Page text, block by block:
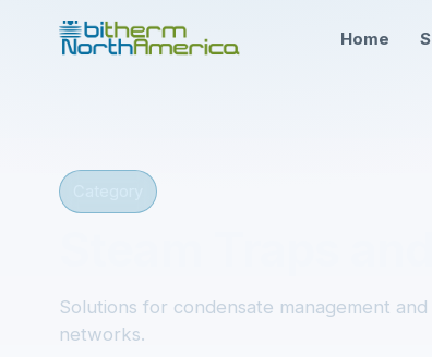
Home
Solutions for condensate management
networks.